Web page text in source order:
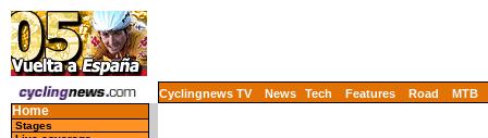
Cyclingnews TV News Tech Features Road MTB
Home
Stages